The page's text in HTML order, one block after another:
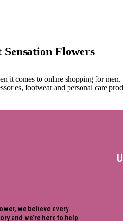
Flowers
it comes to online shopping for
footwear and personal care
we believe every
and we’re here to help